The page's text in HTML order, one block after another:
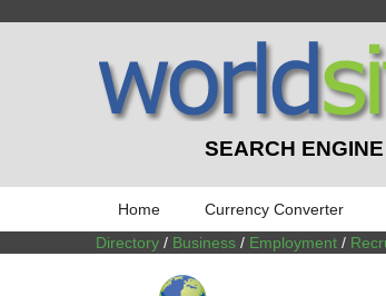
SEARCH
Home Currency Converter
Directory / Business / Employment /